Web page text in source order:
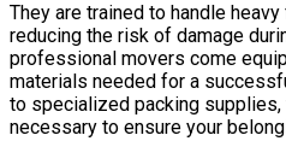
They are trained to handle
reducing the risk of damage
professional movers come
materials needed for a
to specialized packing supplies,
necessary to ensure your